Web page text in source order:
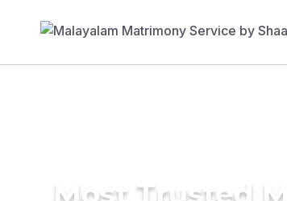
Most Trusted